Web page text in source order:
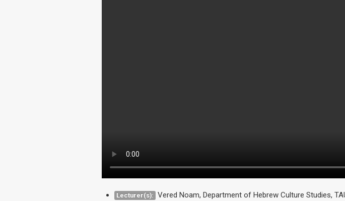
Lecturer(s): Vered Noam, Department of Hebrew Culture Studies,